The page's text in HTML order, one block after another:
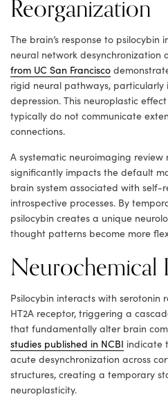
Reorganization
The brain’s response to psilocybin
neural network desynchronization
from UC San Francisco
rigid neural pathways, particularly
depression. This neuroplastic
typically do not communicate
connections.
A systematic neuroimaging
significantly impacts the default
brain system associated with
introspective processes. By
psilocybin creates a unique
thought patterns become more
Neurochemical
Psilocybin interacts with serotonin
HT2A receptor, triggering a
that fundamentally alter brain
studies published in NCBI indicate
acute desynchronization across
structures, creating a temporary
neuroplasticity.